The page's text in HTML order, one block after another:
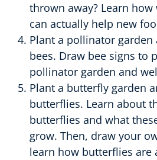
thrown away? Learn
can actually help new
Plant a pollinator
bees. Draw bee signs to
pollinator garden and
Plant a butterfly garden
butterflies. Learn about
butterflies and what
grow. Then, draw your
learn how butterflies